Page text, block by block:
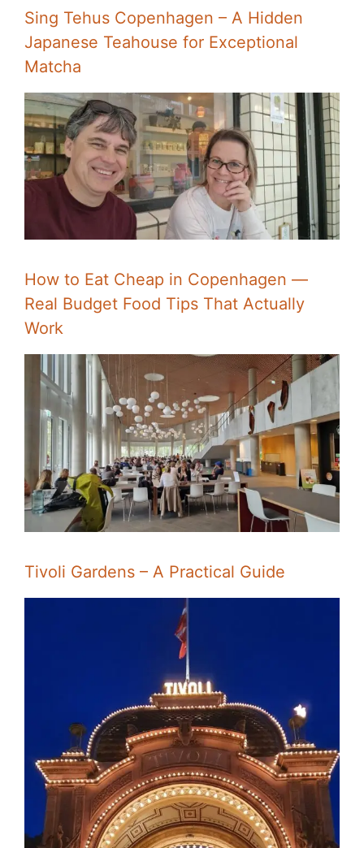
Sing Tehus Copenhagen – A Hidden
Japanese Teahouse for Exceptional
Matcha
How to Eat Cheap in Copenhagen —
Real Budget Food Tips That Actually
Work
Tivoli Gardens – A Practical Guide